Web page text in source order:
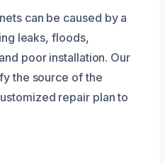
can be caused by a
leaks, floods,
poor installation. Our
the source of the
repair plan to